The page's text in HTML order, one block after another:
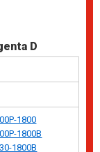
D
1800
1800B
1800B